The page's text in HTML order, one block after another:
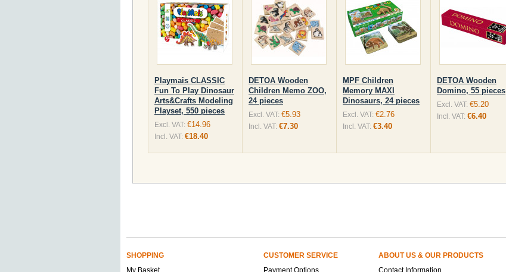
Playmais CLASSIC
Fun To Play Dinosaur
Arts&Crafts Modeling
Playset, 550 pieces
Excl. VAT: €14.96
Incl. VAT: €18.40
DETOA Wooden
Children Memo ZOO,
24 pieces
Excl. VAT: €5.93
Incl. VAT: €7.30
MPF Children
Memory MAXI
Dinosaurs, 24 pieces
Excl. VAT: €2.76
Incl. VAT: €3.40
DETOA Wooden
Domino, 55 pieces
Excl. VAT: €5.20
Incl. VAT: €6.40
SHOPPING CUSTOMER SERVICE ABOUT US & OUR PRODUCTS
My Basket
Payment Options Contact Information